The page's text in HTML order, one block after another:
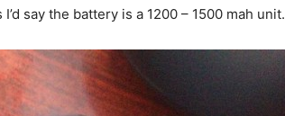
say the battery is a 1200 – 1500 mah unit.